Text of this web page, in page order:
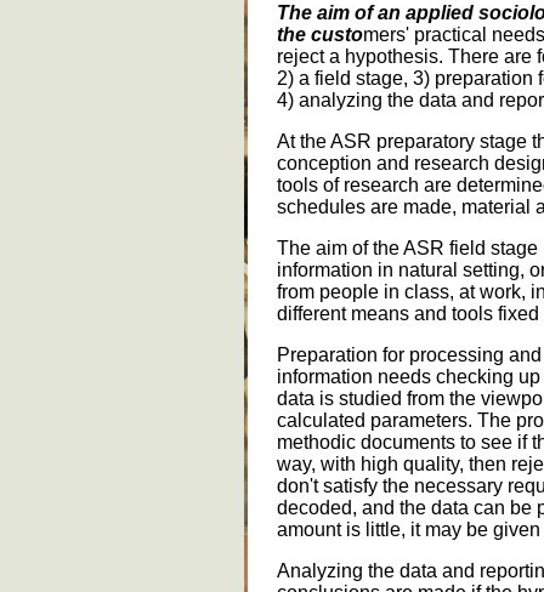
The aim of an applied
the customers' practical
reject a hypothesis. There are
2) a field stage, 3) preparation
4) analyzing the data and
At the ASR preparatory stage
conception and research
tools of research are
schedules are made, material
The aim of the ASR field
information in natural setting,
from people in class, at work,
different means and tools
Preparation for processing
information needs checking
data is studied from the
calculated parameters. The
methodic documents to see if
way, with high quality, then
don't satisfy the necessary
decoded, and the data can be
amount is little, it may be
Analyzing the data and